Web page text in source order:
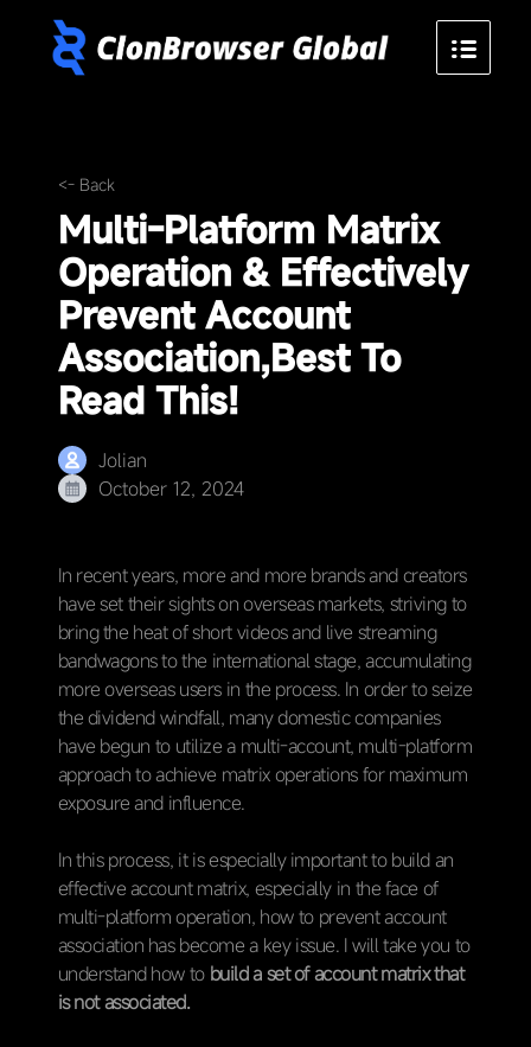
<- Back
Multi-Platform Matrix
Operation & Effectively
Prevent Account
Association,Best To
Read This!
Jolian
October 12, 2024
In recent years, more and more brands and creators
have set their sights on overseas markets, striving to
bring the heat of short videos and live streaming
bandwagons to the international stage, accumulating
more overseas users in the process. In order to seize
the dividend windfall, many domestic companies
have begun to utilize a multi-account, multi-platform
approach to achieve matrix operations for maximum
exposure and influence.
In this process, it is especially important to build an
effective account matrix, especially in the face of
multi-platform operation, how to prevent account
association has become a key issue. I will take you to
understand how to build a set of account matrix that
is not associated.